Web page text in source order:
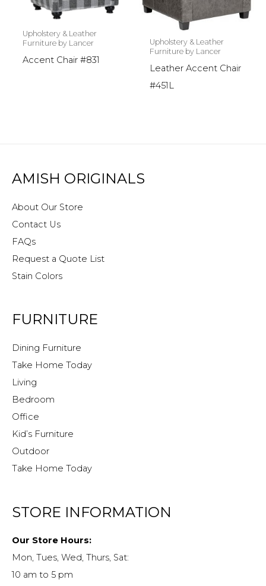
Upholstery & Leather
Furniture by Lancer
Accent Chair #831
Upholstery & Leather
Furniture by Lancer
Leather Accent Chair
#451L
AMISH ORIGINALS
About Our Store
Contact Us
FAQs
Request a Quote List
Stain Colors
FURNITURE
Dining Furniture
Take Home Today
Living
Bedroom
Office
Kid’s Furniture
Outdoor
Take Home Today
STORE INFORMATION
Our Store Hours:
Mon, Tues, Wed, Thurs, Sat:
10 am to 5 pm